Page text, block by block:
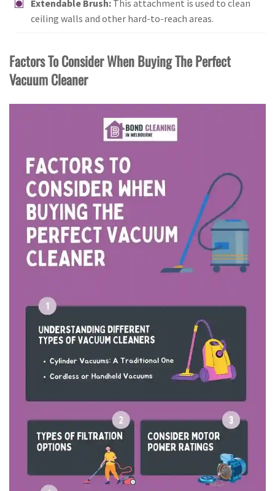
Extendable Brush: This attachment is used to clean
ceiling walls and other hard-to-reach areas.
Factors To Consider When Buying The Perfect
Vacuum Cleaner